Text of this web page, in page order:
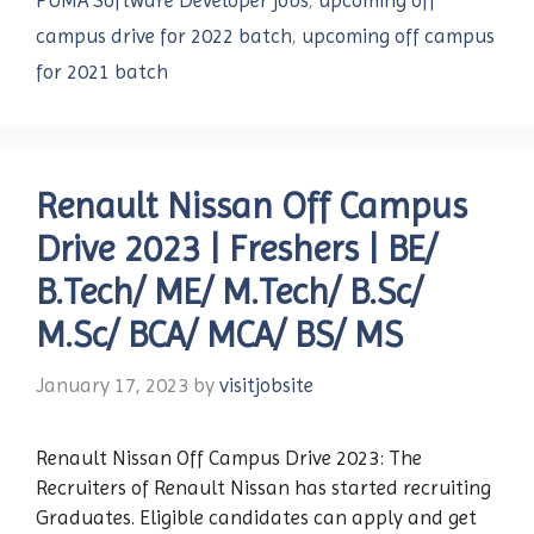
campus drive for 2022 batch, upcoming off campus
for 2021 batch
Renault Nissan Off Campus
Drive 2023 | Freshers | BE/
B.Tech/ ME/ M.Tech/ B.Sc/
M.Sc/ BCA/ MCA/ BS/ MS
January 17, 2023 by visitjobsite
Renault Nissan Off Campus Drive 2023: The
Recruiters of Renault Nissan has started recruiting
Graduates. Eligible candidates can apply and get